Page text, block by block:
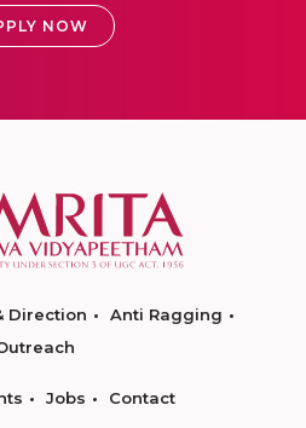
NOW
Direction
Anti Ragging
Jobs Contact